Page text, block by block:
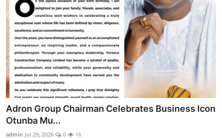
Adron Group Chairman Celebrates Business Icon
Otunba Mu...
admin Jul 29, 2026 0 16